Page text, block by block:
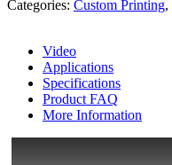
Categories: Custom Printing,
Video
Applications
Specifications
Product FAQ
More Information